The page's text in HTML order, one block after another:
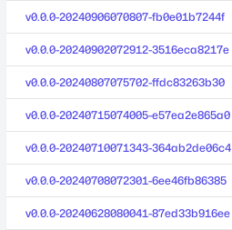
v0.0.0-20240906070807-fb0e01b7244f
v0.0.0-20240902072912-3516eca8217e
v0.0.0-20240807075702-ffdc83263b30
v0.0.0-20240715074005-e57ea2e865a0
v0.0.0-20240710071343-364ab2de06c4
v0.0.0-20240708072301-6ee46fb86385
v0.0.0-20240628080041-87ed33b916ee